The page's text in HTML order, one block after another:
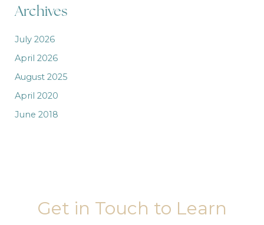
Archives
July 2026
April 2026
August 2025
April 2020
June 2018
Get in Touch to Learn